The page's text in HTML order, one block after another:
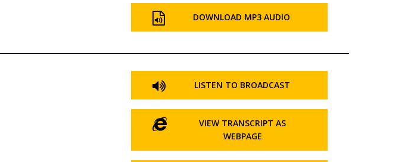
DOWNLOAD MP3 AUDIO
LISTEN TO BROADCAST
VIEW TRANSCRIPT AS
WEBPAGE